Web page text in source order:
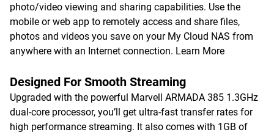
photo/video viewing and sharing capabilities. Use the
mobile or web app to remotely access and share files,
photos and videos you save on your My Cloud NAS from
anywhere with an Internet connection. Learn More
Designed For Smooth Streaming
Upgraded with the powerful Marvell ARMADA 385 1.3GHz
dual-core processor, you’ll get ultra-fast transfer rates for
high performance streaming. It also comes with 1GB of